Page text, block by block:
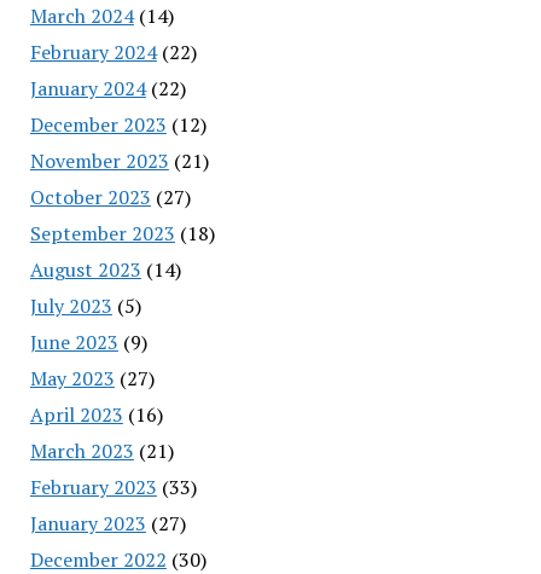
March 2024(14)
February 2024(22)
January 2024(22)
December 2023 (12)
November 2023 (21)
October 2023 (27)
September 2023 (18)
August 2023 (14)
July 2023 (5)
June 2023 (9)
May 2023 (27)
April 2023 (16)
March 2023 (21)
February 2023 (33)
January 2023 (27)
December 2022 (30)